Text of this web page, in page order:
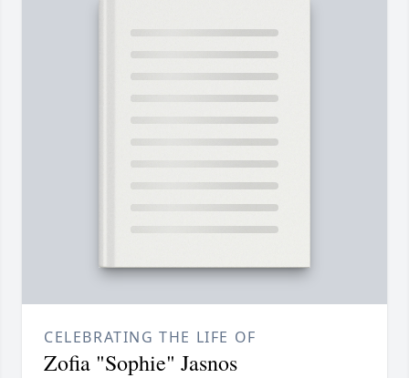
CELEBRATING THE LIFE OF
Zofia "Sophie" Jasnos